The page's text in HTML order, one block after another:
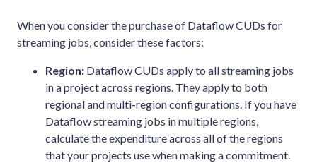
When you consider the purchase of Dataflow CUDs for
streaming jobs, consider these factors:
Region: Dataflow CUDs apply to all streaming jobs
in a project across regions. They apply to both
regional and multi-region configurations. If you have
Dataflow streaming jobs in multiple regions,
calculate the expenditure across all of the regions
that your projects use when making a commitment.